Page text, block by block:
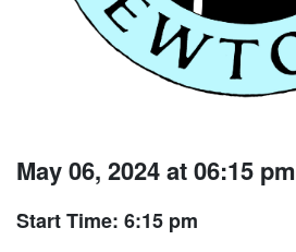
May 06, 2024 at 06:15 pm
Start Time: 6:15 pm